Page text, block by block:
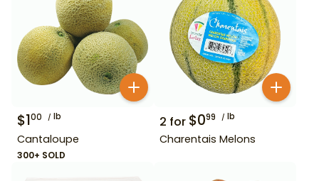
$100 lb
Cantaloupe
300+ SOLD
2 for $099 lb
Charentais Melons